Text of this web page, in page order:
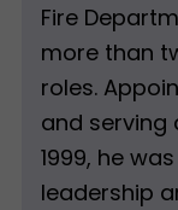
Fire
more than
roles.
and serving
1999, he
leadership